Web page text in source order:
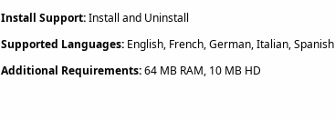
Install Support:Install and Uninstall
Supported Languages:English, French, German, Italian, Spanish
Additional Requirements:64 MB RAM, 10 MB HD